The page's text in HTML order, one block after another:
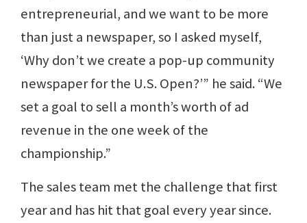
entrepreneurial, and we want to be more
than just a newspaper, so I asked myself,
‘Why don’t we create a pop-up community
newspaper for the U.S. Open?’” he said. “We
set a goal to sell a month’s worth of ad
revenue in the one week of the
championship.”
The sales team met the challenge that first
year and has hit that goal every year since.